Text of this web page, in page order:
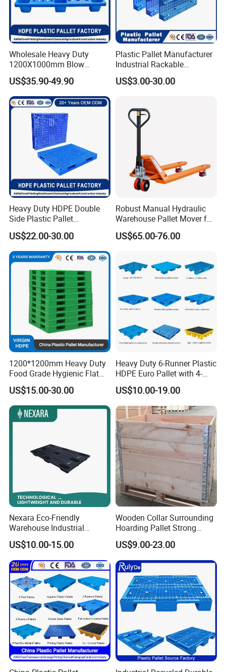
Wholesale Heavy Duty
1200X1000mm Blow
Molded Plastic Pallet 9
Legged Stackable Euro
Pallet for Warehouse
Storage
US$35.90-49.90
Plastic Pallet Manufacturer
Industrial Rackable
Logistics Stackable One
Way Export Drum Oil Spill
Duty Plastic Pallet
US$3.00-30.00
Heavy Duty HDPE Double
Side Plastic Pallet
Stackable Euro Pallet for
Racking & Industrial
Warehouse Storage
US$22.00-30.00
Robust Manual Hydraulic
Warehouse Pallet Mover for
Efficient Cargo Handling
US$65.00-76.00
1200*1200mm Heavy Duty
Food Grade Hygienic Flat
Surface 3 Skids Plastic
Pallet for Pharmaceutical
Industry
US$15.00-30.00
Heavy Duty 6-Runner Plastic
HDPE Euro Pallet with 4-
Way Entry Single Face
US$10.00-19.00
Nexara Eco-Friendly
Warehouse Industrial
Blowing Plastic Pallet for
Storage
US$10.00-15.00
Wooden Collar Surrounding
Hoarding Pallet Strong
Hinge Wooden Box
US$9.00-23.00